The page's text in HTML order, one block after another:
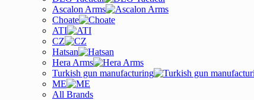
Ascalon Arms
Choate
ATI
CZ
Hatsan
Hera Arms
Turkish gun manufacturing
ME
All Brands